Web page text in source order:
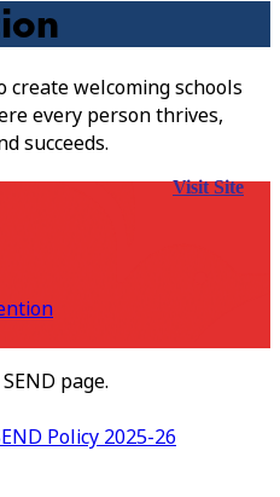
welcoming schools
every person thrives,
succeeds.
Visit Site
page.
Policy 2025-26